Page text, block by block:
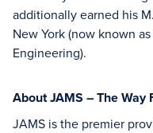
additionally earned his
New York (now known
Engineering).
About JAMS – The Way
JAMS is the premier